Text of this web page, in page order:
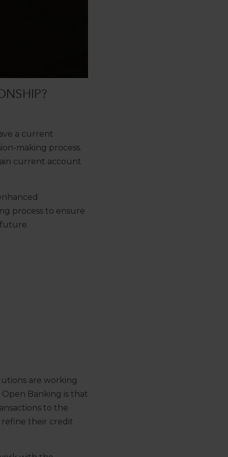
a current
making process.
current account
process to ensure
are working
Banking is that
to the
refine their credit